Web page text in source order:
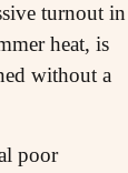
turnout in
heat, is
without a
poor